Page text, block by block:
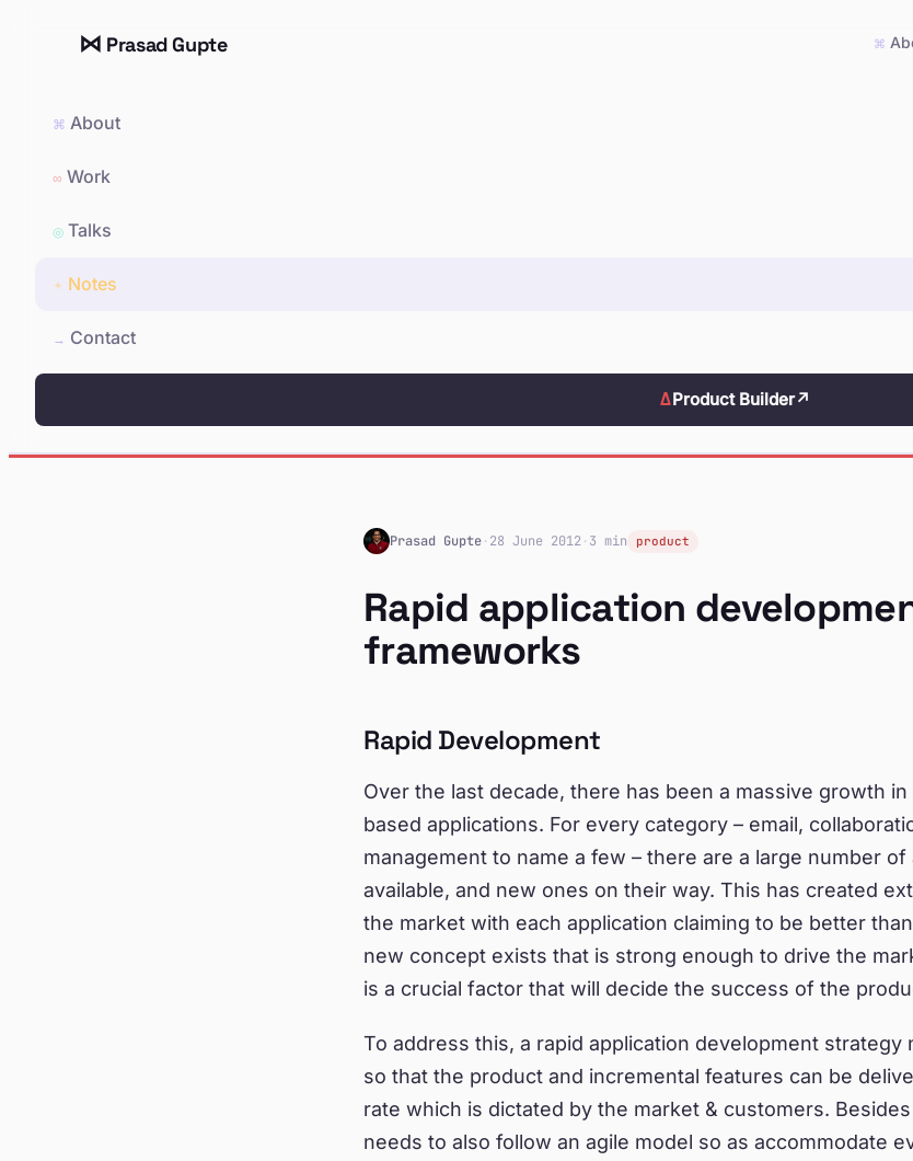
⋈ Prasad Gupte ⌘
⌘ About
∞ Work
◎ Talks
✦ Notes
→ Contact
ΔProduct Builder↗
Prasad Gupte· 28 June 2012· 3 min product
Rapid application
frameworks
Rapid Development
Over the last decade, there has been a massive growth
based applications. For every category – email,
management to name a few – there are a large number of
available, and new ones on their way. This has created
the market with each application claiming to be better
new concept exists that is strong enough to drive the
is a crucial factor that will decide the success of the
To address this, a rapid application development strategy
so that the product and incremental features can be
rate which is dictated by the market & customers.
needs to also follow an agile model so as accommodate